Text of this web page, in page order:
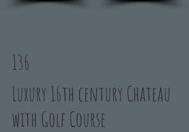
136
Luxury 16th century Chateau
with Golf Course